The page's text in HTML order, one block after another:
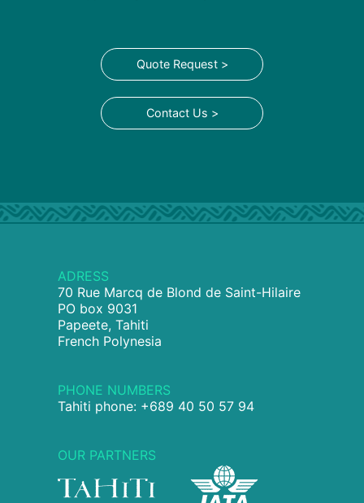
Quote Request >
Contact Us >
ADRESS
70 Rue Marcq de Blond de Saint-Hilaire
PO box 9031
Papeete, Tahiti
French Polynesia
PHONE NUMBERS
Tahiti phone: +689 40 50 57 94
OUR PARTNERS